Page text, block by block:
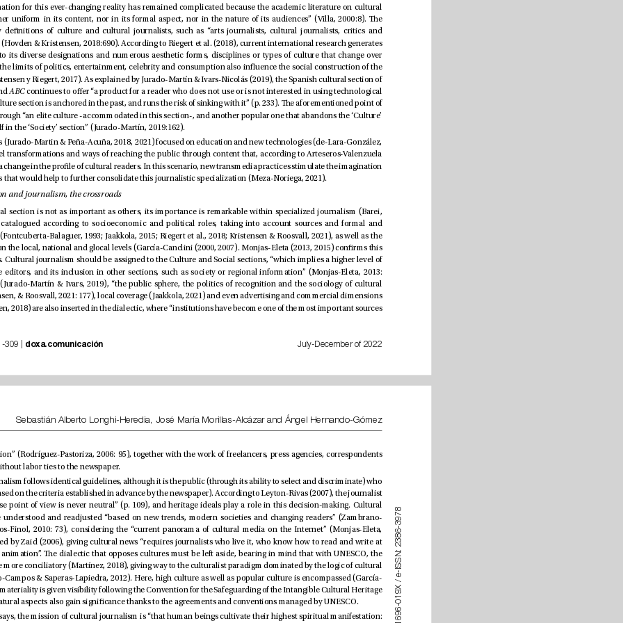
July-December of 2022
doxa.comunicación
journalism “is neither uniform in its content, nor in its formal aspect, nor in the nature of its audiences” (Villa, 2000:8). e
literature has many denitions of culture and cultural journalists, such as “arts journalists, cultural journalists, critics and
lifestyle journalists” (Hovden & Kristensen, 2018:690). According to Riegert et al. (2018), current international research generates
time. Furthermore, the limits of politics, entertainment, celebrity and consumption also inuence the social construction of the
culture section (Kristensen y Riegert, 2017). As explained by Jurado-Martín & Ivars-Nicolás (2019), the Spanish cultural section of
and
ABC
possibilities. e Culture section is anchored in the past, and runs the risk of sinking with it” (p. 233). e aforementioned point of
section to place itself in the ‘Society’ section” (Jurado-Martín, 2019:162).
to develop strategies that would help to further consolidate this journalistic specialization (Meza-Noriega, 2021).
1.1.1. Culture section and journalism, the crossroads
1999). e news is catalogued according to socioeconomic and political roles, taking into account sources and formal and
aesthetic resources (Fontcuberta-Balaguer, 1993; Jaakkola, 2015; Riegert et al., 2018; Kristensen & Roosvall, 2021), as well as the
ways of organizing on the local, national and glocal levels (García-Canclini (2000, 2007). Monjas-Eleta (2013, 2015) conrms this
in the Spanish press. Cultural journalism should be assigned to the Culture and Social sections, “which implies a higher level of
specialization of the editors, and its inclusion in other sections, such as society or regional information” (Monjas-Eleta, 2013:
journalism” (Kristensen, & Roosvall, 2021: 177), local coverage (Jaakkola, 2021) and even advertising and commercial dimensions
(Hovden & Kristensen, 2018) are also inserted in the dialectic, where “institutions have become one of the most important sources
Sebastián Alberto Longhi-Heredia, José María Morillas-Alcázar and Ángel Hernando-Gómez
6
9
6
-
0
1
9
X
/
e
-
I
S
S
N
:
2
3
8
6
-
3
9
7
8
of cultural information” (Rodríguez-Pastoriza, 2006: 95), together with the work of freelancers, press agencies, correspondents
and collaborators without labor ties to the newspaper.
has the last word (based on the criteria established in advance by the newspaper). According to Leyton-Rivas (2007), the journalist
(Zambrano-
. As postulated by Zaid (2006), giving cultural news “requires journalists who live it, who know how to read and write at
that level, with that animation”. e dialectic that opposes cultures must be left aside, bearing in mind that with UNESCO, the
industries (Carrasco-Campos & Saperas-Lapiedra, 2012). Here, high culture as well as popular culture is encompassed (García-
Avilés, 2021) and immateriality is given visibility following the Convention for the Safeguarding of the Intangible Cultural Heritage
(UNESCO, 2003). Natural aspects also gain signicance thanks to the agreements and conventions managed by UNESCO.
As Martínez (2018) says, the mission of cultural journalism is “that human beings cultivate their highest spiritual manifestation: